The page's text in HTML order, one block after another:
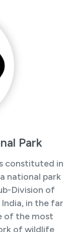
Park
constituted in
national park
Division of
in the far
of the most
of wildlife